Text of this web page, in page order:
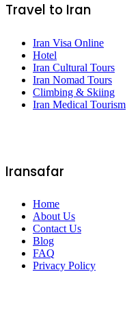
Travel to Iran
Iran Visa Online
Hotel
Iran Cultural Tours
Iran Nomad Tours
Climbing & Skiing
Iran Medical Tourism
Iransafar
Home
About Us
Contact Us
Blog
FAQ
Privacy Policy